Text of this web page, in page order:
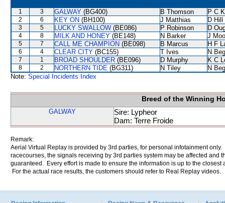
1 3 GALWAY (BG400) B Thomson P C
2 6 KEY ON (BH100) J Matthias D Hill
3 5 LUCKY SWALLOW (BE086) P Robinson D
4 8 MILK AND HONEY (BE148) N Barker J
5 7 CALL ME CHAMPION (BE098) B Marcus H F
6 4 CLEAR CITY (BC155) T Ives N
7 1 BROAD SHOULDER (BE096) D Murphy K C
8 2 NORTHERN TIDE (BG311) N Tiley
N
Note: Special Incidents Index
Breed of the Winning
GALWAY
Sire: Lypheor
Dam: Terre Froide
Remark:
Aerial Virtual Replay is provided by 3rd parties, for personal infotainment
racecourses, the signals receiving by 3rd parties system may be affected and
guaranteed. Every effort is made to ensure the information is up to the
For the actual race results, the customers should refer to Real Replay videos.